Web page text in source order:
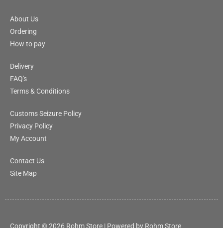
About Us
Ordering
How to pay
Delivery
FAQ's
Terms & Conditions
Customs Seizure Policy
Privacy Policy
My Account
Contact Us
Site Map
Copyright © 2026 Rohm Store | Powered by Rohm Store